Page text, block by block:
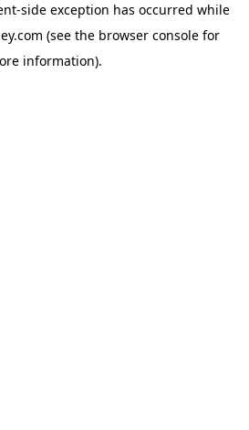
-side exception has occurred while
(see the browser console for
information).